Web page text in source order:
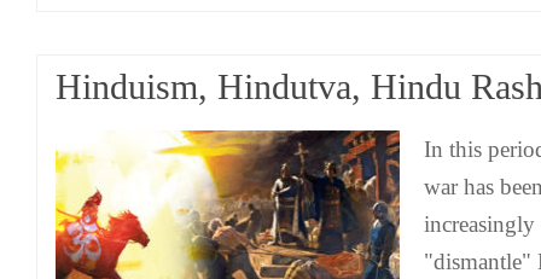
Hinduism, Hindutva, Hindu
In this
war has
increasingly